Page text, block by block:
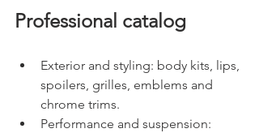
Professional catalog
Exterior and styling: body kits, lips,
spoilers, grilles, emblems and
chrome trims.
Performance and suspension: